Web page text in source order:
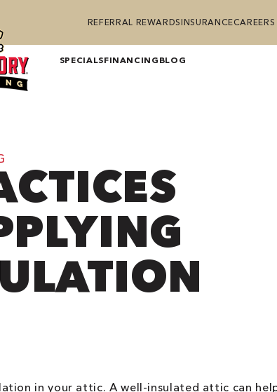
REFERRAL REWARDSINSURANCECAREERS
SPECIALSFINANCING BLOG
in your attic. A well-insulated attic can